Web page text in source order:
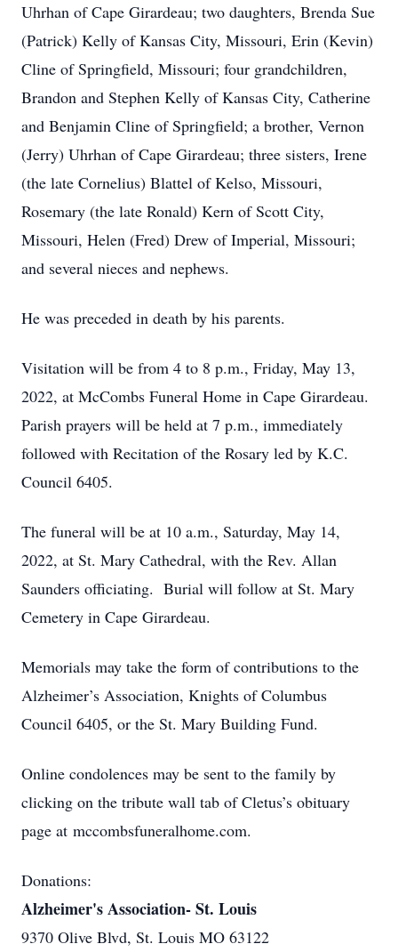
Uhrhan of Cape Girardeau; two daughters, Brenda Sue
(Patrick) Kelly of Kansas City, Missouri, Erin (Kevin)
Cline of Springfield, Missouri; four grandchildren,
Brandon and Stephen Kelly of Kansas City, Catherine
and Benjamin Cline of Springfield; a brother, Vernon
(Jerry) Uhrhan of Cape Girardeau; three sisters, Irene
(the late Cornelius) Blattel of Kelso, Missouri,
Rosemary (the late Ronald) Kern of Scott City,
Missouri, Helen (Fred) Drew of Imperial, Missouri;
and several nieces and nephews.
He was preceded in death by his parents.
Visitation will be from 4 to 8 p.m., Friday, May 13,
2022, at McCombs Funeral Home in Cape Girardeau.
Parish prayers will be held at 7 p.m., immediately
followed with Recitation of the Rosary led by K.C.
Council 6405.
The funeral will be at 10 a.m., Saturday, May 14,
2022, at St. Mary Cathedral, with the Rev. Allan
Saunders officiating. Burial will follow at St. Mary
Cemetery in Cape Girardeau.
Memorials may take the form of contributions to the
Alzheimer’s Association, Knights of Columbus
Council 6405, or the St. Mary Building Fund.
Online condolences may be sent to the family by
clicking on the tribute wall tab of Cletus’s obituary
page at mccombsfuneralhome.com.
Donations:
Alzheimer's Association- St. Louis
9370 Olive Blvd, St. Louis MO 63122